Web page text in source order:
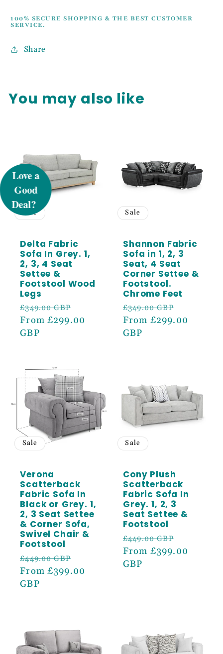
100% SECURE SHOPPING & THE BEST CUSTOMER
SERVICE.
Share
You may also like
Sale
Delta Fabric
Sofa In Grey. 1,
2, 3, 4 Seat
Settee &
Footstool Wood
Legs
Regular
price
£349.00 GBP
price
From £299.00
GBP
Sale
Shannon Fabric
Sofa in 1, 2, 3
Seat, 4 Seat
Corner Settee &
Footstool.
Chrome Feet
Regular
price
£349.00 GBP
price
From £299.00
GBP
Sale
Verona
Scatterback
Fabric Sofa In
Black or Grey. 1,
2, 3 Seat Settee
& Corner Sofa,
Swivel Chair &
Footstool
Regular
price
£449.00 GBP
price
From £399.00
GBP
Sale
Cony Plush
Scatterback
Fabric Sofa In
Grey. 1, 2, 3
Seat Settee &
Footstool
Regular
price
£449.00 GBP
price
From £399.00
GBP
UNLOCK 5%
OFF
Sign up to receive 5% off your first order
and exclusive access to our best offers.
Email
SIGN ME UP!